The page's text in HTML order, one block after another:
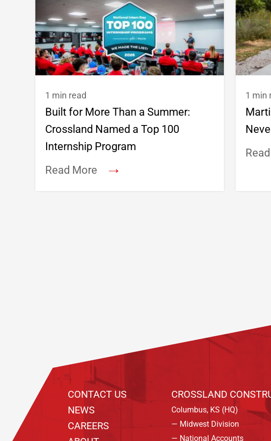
1 min read
Built for More Than a Summer:
Crossland Named a Top 100
Internship Program
Read More
→
1 min
CONTACT US
NEWS
CAREERS
CROSSLAND
Columbus, KS (HQ)
— Midwest Division
— National Accounts